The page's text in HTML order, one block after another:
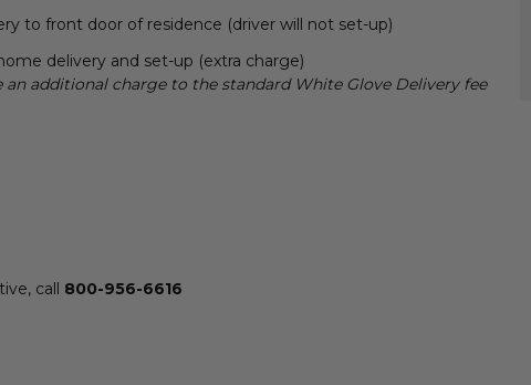
to front door of residence (driver will not set-up)
delivery and set-up (extra charge)
an additional charge to the standard White Glove Delivery fee
call 800-956-6616